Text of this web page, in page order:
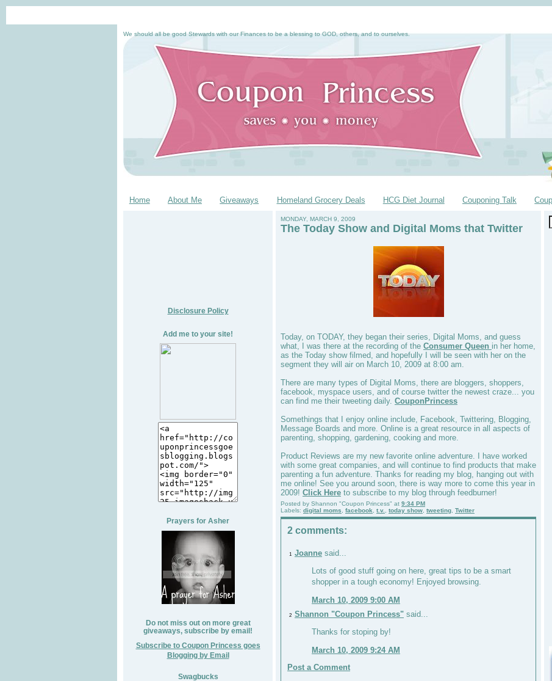
We should all be good Stewards with our Finances to be a blessing to GOD, others, and to ourselves.
Home About Me Giveaways Homeland Grocery Deals HCG Diet Journal Couponing Talk
Disclosure Policy
Add me to your site!
Prayers for Asher
Do not miss out on more great
giveaways, subscribe by email!
Subscribe to Coupon Princess goes
Blogging by Email
Swagbucks
MONDAY, MARCH 9, 2009
The Today Show and Digital Moms that Twitter
Today, on TODAY, they began their series, Digital Moms, and guess
what, I was there at the recording of the Consumer Queen in her home,
as the Today show filmed, and hopefully I will be seen with her on the
segment they will air on March 10, 2009 at 8:00 am.
There are many types of Digital Moms, there are bloggers, shoppers,
facebook, myspace users, and of course twitter the newest craze... you
can find me their tweeting daily. CouponPrincess
Somethings that I enjoy online include, Facebook, Twittering, Blogging,
Message Boards and more. Online is a great resource in all aspects of
parenting, shopping, gardening, cooking and more.
Product Reviews are my new favorite online adventure. I have worked
with some great companies, and will continue to find products that make
parenting a fun adventure. Thanks for reading my blog, hanging out with
me online! See you around soon, there is way more to come this year in
2009! Click Here to subscribe to my blog through feedburner!
Posted by Shannon "Coupon Princess" at 9:34 PM
Labels: digital moms facebook t.v. today show tweeting Twitter
2 comments:
1 Joanne said...
Lots of good stuff going on here, great tips to be a smart
shopper in a tough economy! Enjoyed browsing.
March 10, 2009 9:00 AM
2 Shannon "Coupon Princess" said...
Thanks for stoping by!
March 10, 2009 9:24 AM
Post a Comment